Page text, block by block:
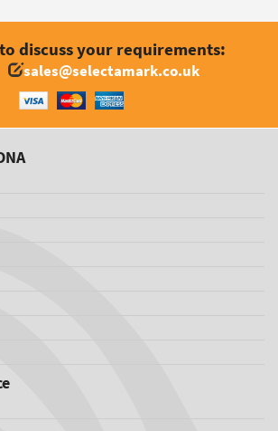
discuss your requirements:
sales@selectamark.co.uk